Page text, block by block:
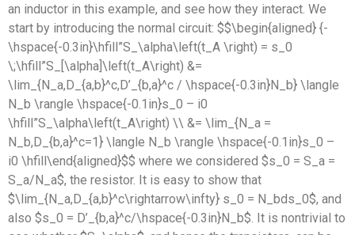
an inductor in this example, and see how they interact. We
start by introducing the normal circuit: $$\begin{aligned} {-
\hspace{-0.3in}\hfill”S_\alpha\left(t_A \right) = s_0
\;\hfill”S_[\alpha]\left(t_A\right) &=
\lim_{N_a,D_{a,b}^c,D’_{b,a}^c / \hspace{-0.3in}N_b} \langle
N_b \rangle \hspace{-0.1in}s_0 – i0
\hfill”S_\alpha\left(t_A\right) \\ &= \lim_{N_a =
N_b,D_{b,a}^c=1} \langle N_b \rangle \hspace{-0.1in}s_0 –
i0 \hfill\end{aligned}$$ where we considered $s_0 = S_a =
S_a/N_a$, the resistor. It is easy to show that
$\lim_{N_a,D_{a,b}^c\rightarrow\infty} s_0 = N_bds_0$, and
also $s_0 = D’_{b,a}^c/\hspace{-0.3in}N_b$. It is nontrivial to